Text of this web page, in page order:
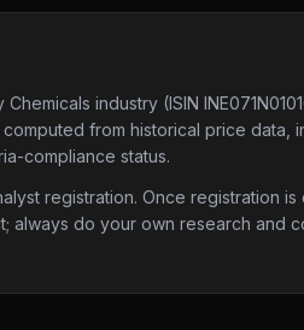
Chemicals industry (ISIN
from historical price
compliance status.
registration. Once registration
always do your own research and